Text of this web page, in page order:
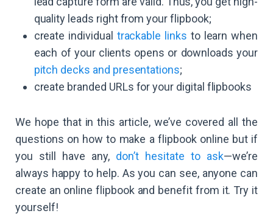
quality leads right from your flipbook;
create individual trackable links to learn when
each of your clients opens or downloads your
pitch decks and presentations;
create branded URLs for your digital flipbooks
We hope that in this article, we’ve covered all the
questions on how to make a flipbook online but if
you still have any, don’t hesitate to ask—we’re
always happy to help. As you can see, anyone can
create an online flipbook and benefit from it. Try it
yourself!